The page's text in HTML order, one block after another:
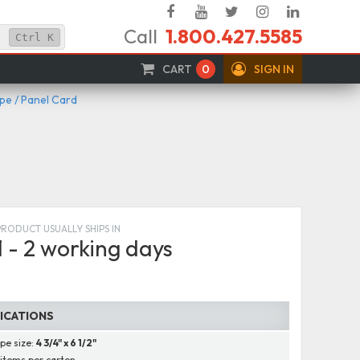
FacebookYouTube
TwitterInstagram
In
Ctrl K Call 1.800.427.5585
CART 0 SIGN IN
/ Panel Card
USUALLY SHIPS IN
- 2 working days
size: 4 3/4" x 6 1/2"